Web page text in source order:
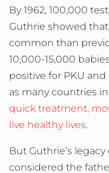
By 1962, 100,000
Guthrie showed
common than
10,000-15,000
positive for PKU and
as many countries
quick treatment,
live healthy lives.
But Guthrie’s
considered the